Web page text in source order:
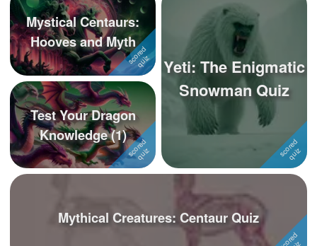
Mystical Centaurs:
Hooves and Myth
Yeti: The Enigmatic
Snowman Quiz
Test Your Dragon
Knowledge (1)
Mythical Creatures: Centaur Quiz